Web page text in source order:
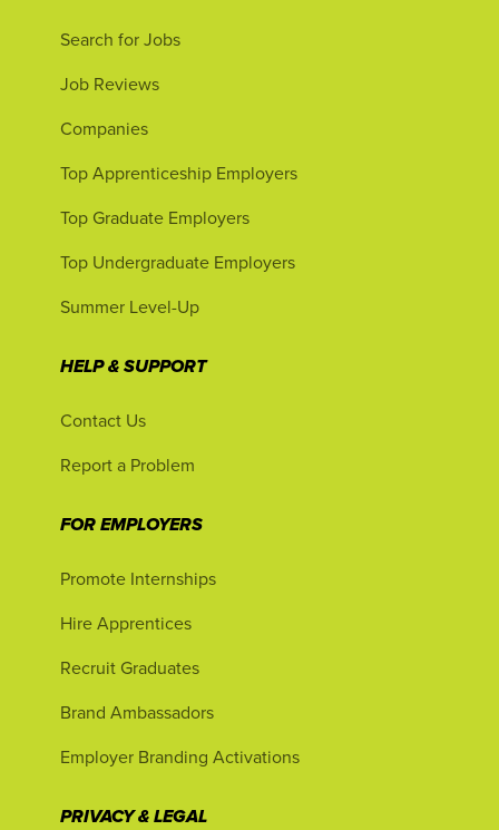
Search for Jobs
Job Reviews
Companies
Top Apprenticeship Employers
Top Graduate Employers
Top Undergraduate Employers
Summer Level-Up
HELP & SUPPORT
Contact Us
Report a Problem
FOR EMPLOYERS
Promote Internships
Hire Apprentices
Recruit Graduates
Brand Ambassadors
Employer Branding Activations
PRIVACY & LEGAL